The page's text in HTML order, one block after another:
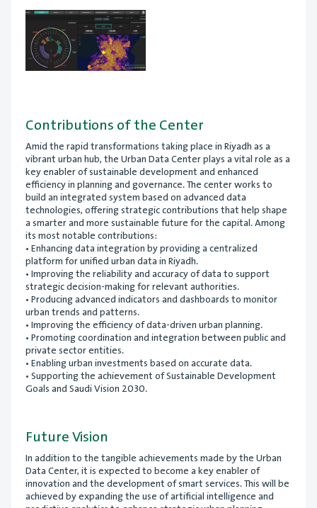
Contributions of the Center
Amid the rapid transformations taking place in Riyadh as a
vibrant urban hub, the Urban Data Center plays a vital role as a
key enabler of sustainable development and enhanced
efficiency in planning and governance. The center works to
build an integrated system based on advanced data
technologies, offering strategic contributions that help shape
a smarter and more sustainable future for the capital. Among
its most notable contributions:
• Enhancing data integration by providing a centralized
platform for unified urban data in Riyadh.
• Improving the reliability and accuracy of data to support
strategic decision-making for relevant authorities.
• Producing advanced indicators and dashboards to monitor
urban trends and patterns.
• Improving the efficiency of data-driven urban planning.
• Promoting coordination and integration between public and
private sector entities.
• Enabling urban investments based on accurate data.
• Supporting the achievement of Sustainable Development
Goals and Saudi Vision 2030.
Future Vision
In addition to the tangible achievements made by the Urban
Data Center, it is expected to become a key enabler of
innovation and the development of smart services. This will be
achieved by expanding the use of artificial intelligence and